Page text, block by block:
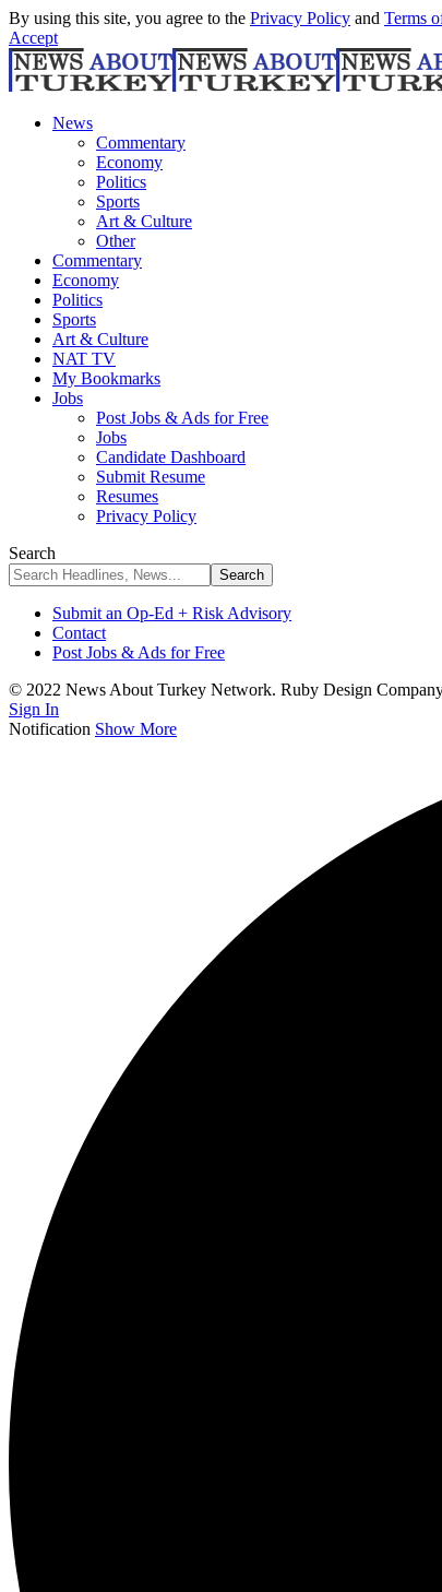
By using this site, you agree to the Privacy Policy and Terms
Accept
News
Commentary
Economy
Politics
Sports
Art & Culture
Other
Commentary
Economy
Politics
Sports
Art & Culture
NAT TV
My Bookmarks
Jobs
Post Jobs & Ads for Free
Jobs
Candidate Dashboard
Submit Resume
Resumes
Privacy Policy
Search
Submit an Op-Ed + Risk Advisory
Contact
Post Jobs & Ads for Free
© 2022 News About Turkey Network. Ruby Design
Sign In
Notification Show More